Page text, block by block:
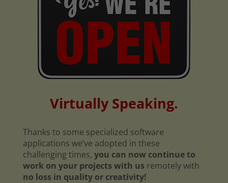
Virtually Speaking.
Thanks to some specialized software
applications we’ve adopted in these
challenging times, you can now continue to
work on your projects with us remotely with
no loss in quality or creativity!